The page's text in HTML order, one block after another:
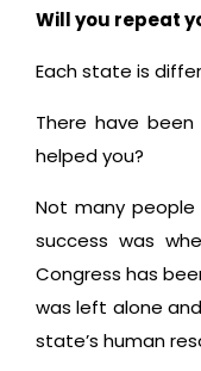
Will you repeat
Each state is
There have
helped you?
Not many
success was
Congress has
was left alone
state’s human